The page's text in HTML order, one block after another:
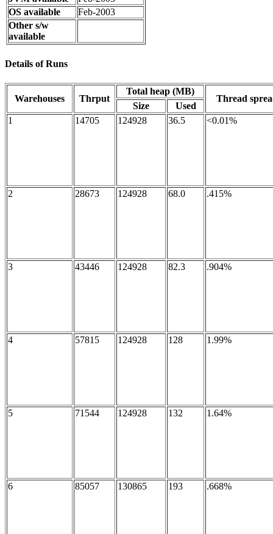
OS available
Feb-2003
Other s/w
available
Details of Runs
Warehouses Thrput
Total heap (MB)
Thread
Size
Used
1
14705 124928 36.5 <0.01%
2 28673 124928 68.0 .415%
3 43446 124928 82.3 .904%
4 57815 124928 128 1.99%
5 71544 124928 132 1.64%
6 85057 130865 193 .668%